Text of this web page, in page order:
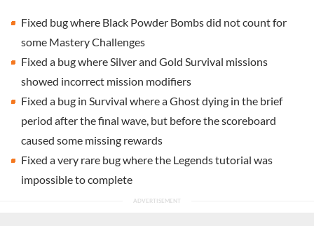
Fixed bug where Black Powder Bombs did not count for
some Mastery Challenges
Fixed a bug where Silver and Gold Survival missions
showed incorrect mission modifiers
Fixed a bug in Survival where a Ghost dying in the brief
period after the final wave, but before the scoreboard
caused some missing rewards
Fixed a very rare bug where the Legends tutorial was
impossible to complete